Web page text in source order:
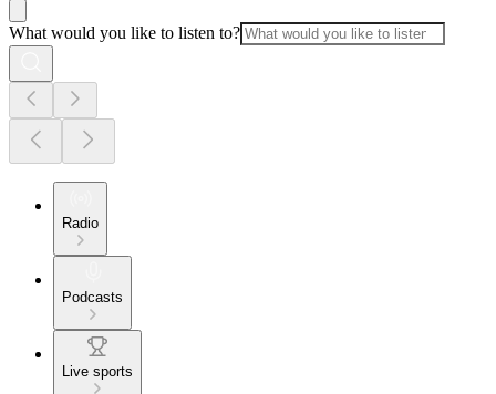
What would you like to listen to?
Radio
Podcasts
Live sports